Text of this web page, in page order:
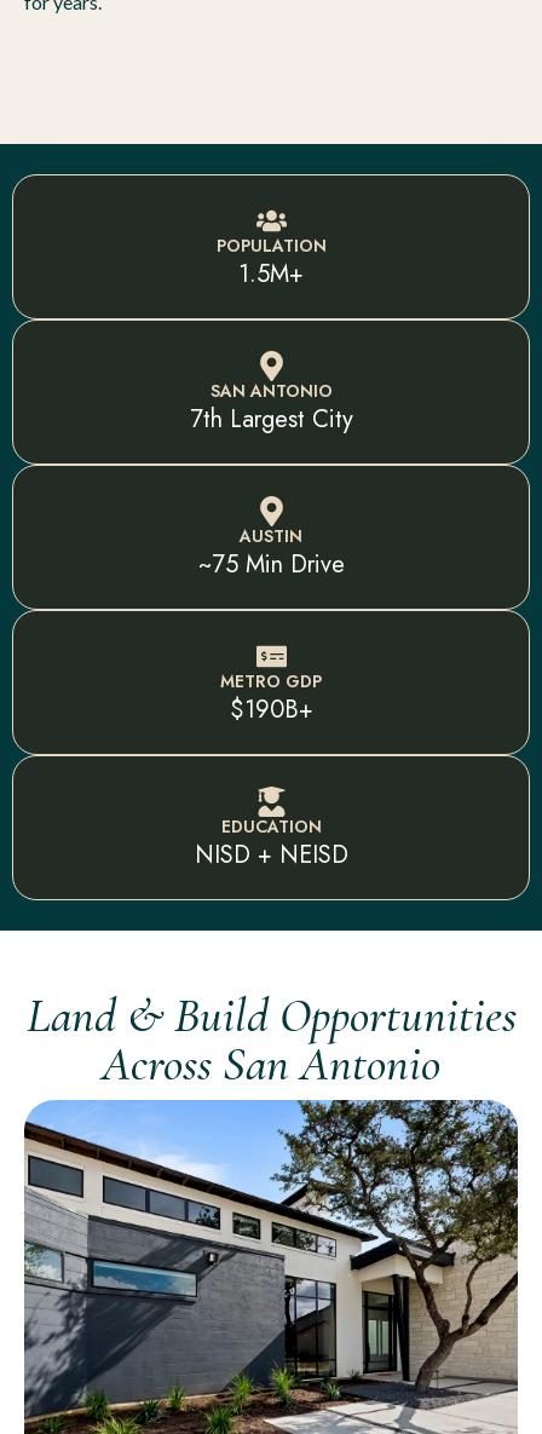
POPULATION
1.5M+
SAN ANTONIO
7th Largest City
AUSTIN
~75 Min Drive
METRO GDP
$190B+
EDUCATION
NISD + NEISD
Land & Build Opportunities
Across San Antonio